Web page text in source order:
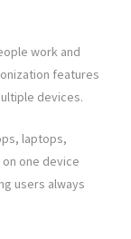
work and
features
devices.
laptops,
one device
users always